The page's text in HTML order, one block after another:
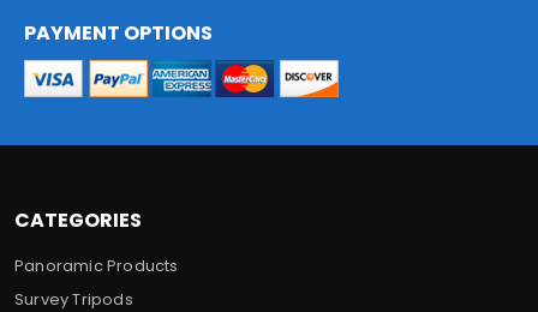
CATEGORIES
Panoramic Products
Survey Tripods
d
d
e
PAYMENT OPTIONS